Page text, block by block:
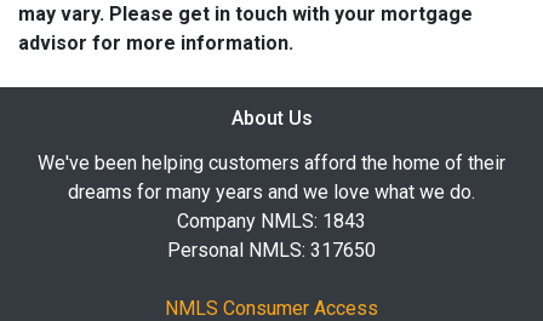
may vary. Please get in touch with your mortgage
advisor for more information.
About Us
We've been helping customers afford the home of their
dreams for many years and we love what we do.
Company NMLS: 1843
Personal NMLS: 317650
NMLS Consumer Access